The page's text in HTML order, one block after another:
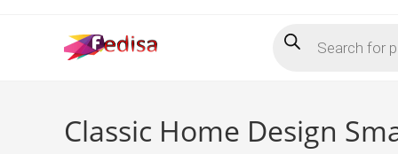
search
Classic Home Design